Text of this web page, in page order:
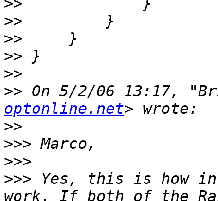
>>
>>
>>
>>
>>
>> On 5/2/06 13:17,
optonline.net
>>
>>>
>>>
>>> Yes, this is how